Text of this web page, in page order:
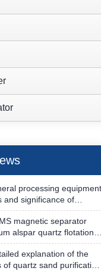
processing equipment
and significance of
of potassium alspar
magnetic separator
magnetic separator
alspar quartz flotation
has high operation
explanation of the
of quartz sand purification